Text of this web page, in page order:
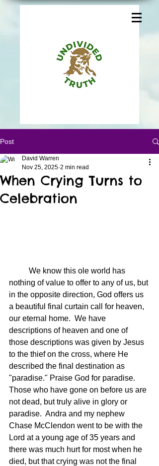
Post
When Crying Turns to
Celebration
David Warren
Nov 25, 2025 2 min read
nothing of value to offer to any of us, but
in the opposite direction, God offers us
a beautiful final curtain call for heaven,
our eternal home.  We have
descriptions of heaven and one of
those descriptions was given by Jesus
to the thief on the cross, where He
described the final destination as
"paradise." Praise God for paradise.
Those who have gone on before us are
not dead, but truly alive in glory or
paradise.  Andra and my nephew
Chase McClendon went to be with the
Lord at a young age of 35 years and
there was much hurt for most when he
died, but that crying was not the final